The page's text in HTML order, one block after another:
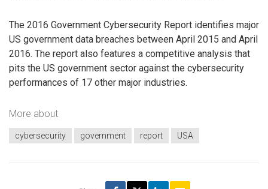
The 2016 Government Cybersecurity Report identifies major
US government data breaches between April 2015 and April
2016. The report also features a competitive analysis that
pits the US government sector against the cybersecurity
performances of 17 other major industries.
More about
cybersecurity government report USA